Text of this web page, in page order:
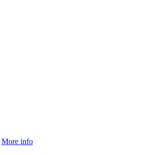
More info